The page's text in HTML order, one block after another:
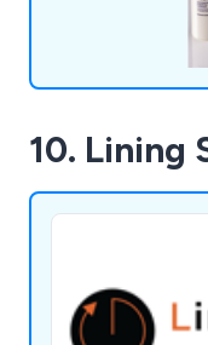
10. Lining